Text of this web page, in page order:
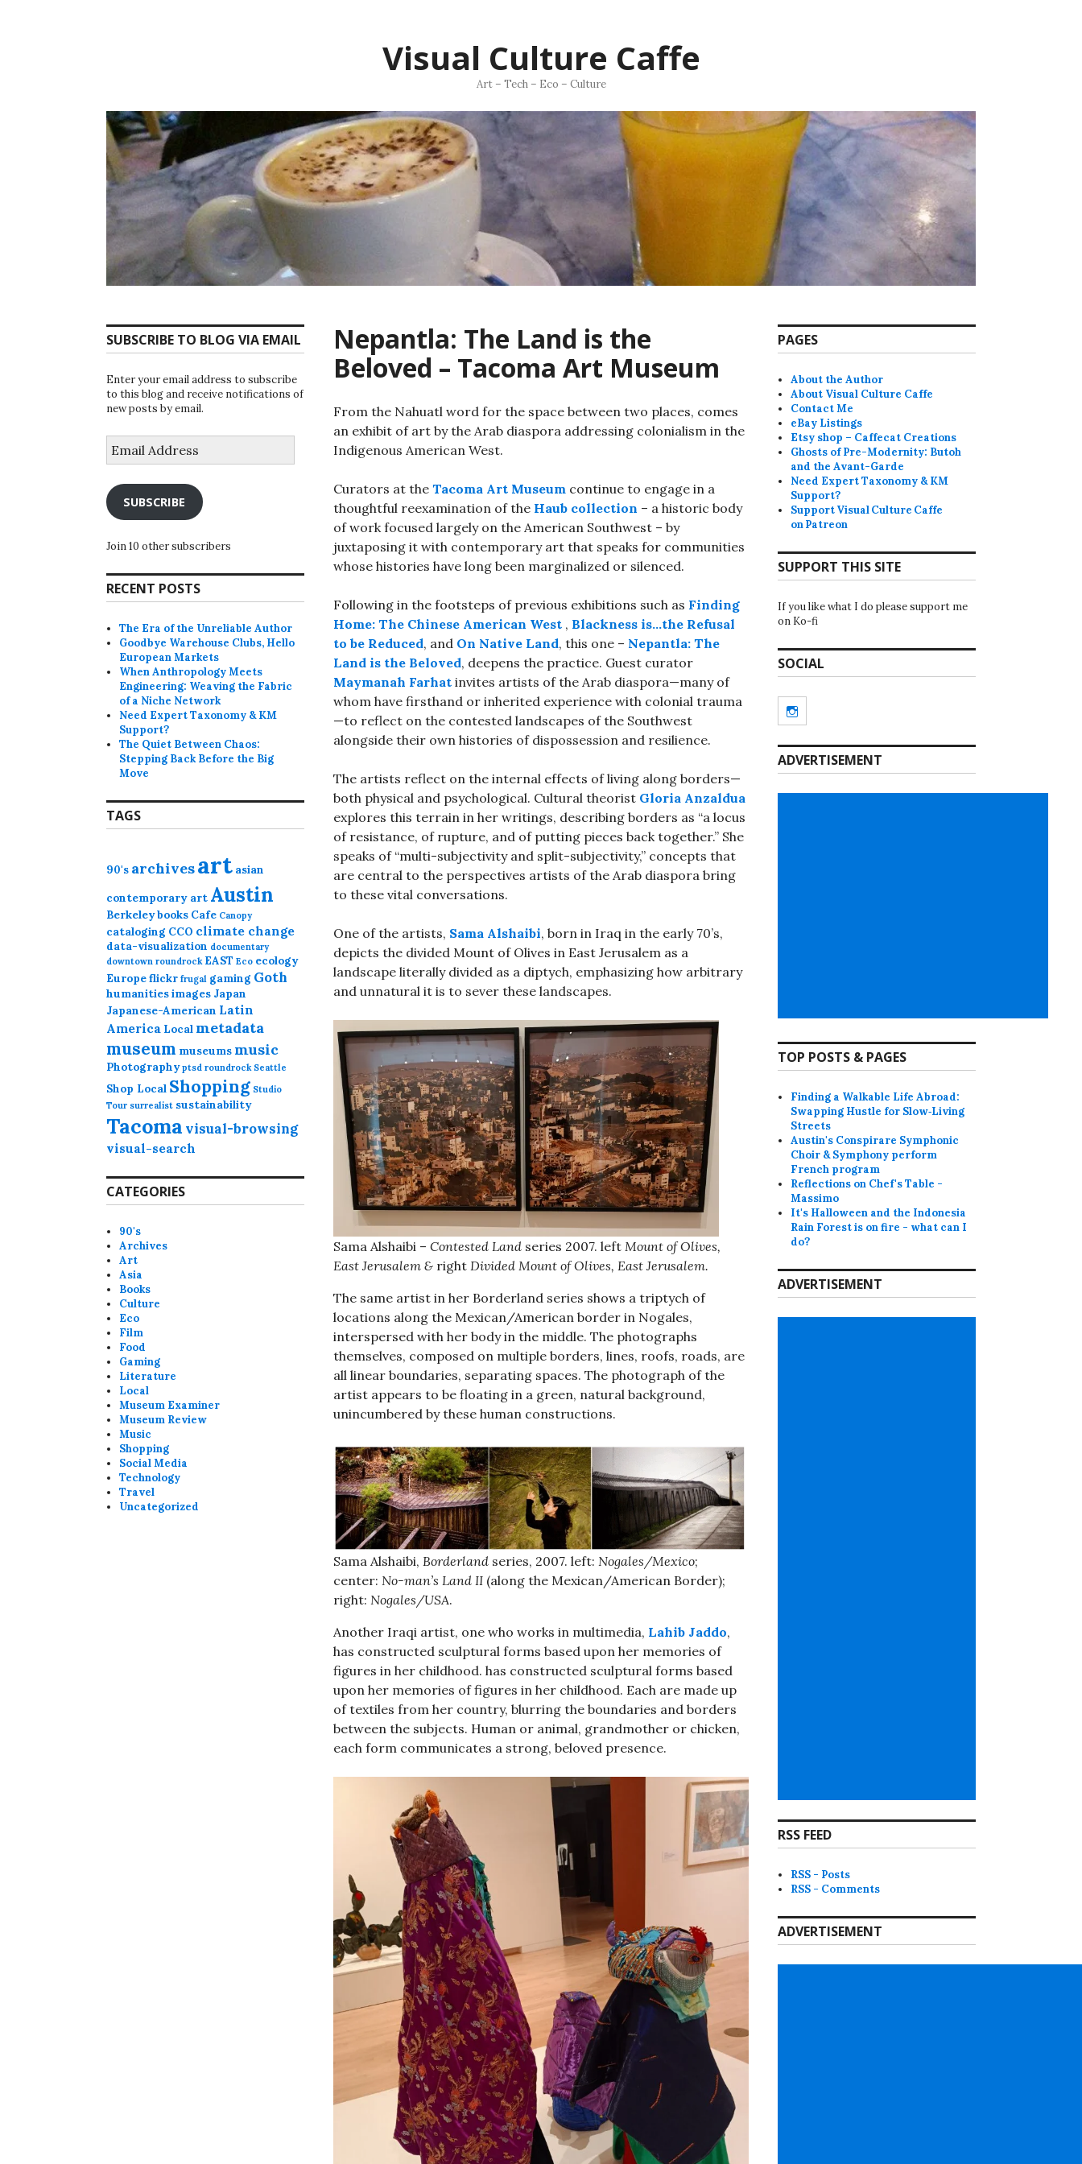
Visual Culture Caffe
Art – Tech – Eco – Culture
Nepantla: The Land is the
Beloved – Tacoma Art Museum
From the Nahuatl word for the space between two places, comes
an exhibit of art by the Arab diaspora addressing colonialism in the
Indigenous American West.
Curators at the Tacoma Art Museum continue to engage in a
thoughtful reexamination of the Haub collection – a historic body
of work focused largely on the American Southwest – by
juxtaposing it with contemporary art that speaks for communities
whose histories have long been marginalized or silenced.
Following in the footsteps of previous exhibitions such as Finding
Home: The Chinese American West , Blackness is…the Refusal
to be Reduced, and On Native Land, this one – Nepantla: The
Land is the Beloved, deepens the practice. Guest curator
Maymanah Farhat invites artists of the Arab diaspora—many of
whom have firsthand or inherited experience with colonial trauma
—to reflect on the contested landscapes of the Southwest
alongside their own histories of dispossession and resilience.
The artists reflect on the internal effects of living along borders—
both physical and psychological. Cultural theorist Gloria Anzaldua
explores this terrain in her writings, describing borders as “a locus
of resistance, of rupture, and of putting pieces back together.” She
speaks of “multi-subjectivity and split-subjectivity,” concepts that
are central to the perspectives artists of the Arab diaspora bring
to these vital conversations.
One of the artists, Sama Alshaibi, born in Iraq in the early 70’s,
depicts the divided Mount of Olives in East Jerusalem as a
landscape literally divided as a diptych, emphasizing how arbitrary
and unnatural it is to sever these landscapes.
Sama Alshaibi – Contested Land series 2007. left Mount of Olives,
East Jerusalem & right Divided Mount of Olives, East Jerusalem.
The same artist in her Borderland series shows a triptych of
locations along the Mexican/American border in Nogales,
interspersed with her body in the middle. The photographs
themselves, composed on multiple borders, lines, roofs, roads, are
all linear boundaries, separating spaces. The photograph of the
artist appears to be floating in a green, natural background,
unincumbered by these human constructions.
Sama Alshaibi, Borderland series, 2007. left: Nogales/Mexico;
center: No-man’s Land II (along the Mexican/American Border);
right: Nogales/USA.
Another Iraqi artist, one who works in multimedia, Lahib Jaddo,
has constructed sculptural forms based upon her memories of
figures in her childhood. has constructed sculptural forms based
upon her memories of figures in her childhood. Each are made up
of textiles from her country, blurring the boundaries and borders
between the subjects. Human or animal, grandmother or chicken,
each form communicates a strong, beloved presence.
SUBSCRIBE TO BLOG VIA EMAIL
Enter your email address to subscribe
to this blog and receive notifications of
new posts by email.
Address
SUBSCRIBE
Join 10 other subscribers
RECENT POSTS
The Era of the Unreliable Author
Goodbye Warehouse Clubs, Hello
European Markets
When Anthropology Meets
Engineering: Weaving the Fabric
of a Niche Network
Need Expert Taxonomy & KM
Support?
The Quiet Between Chaos:
Stepping Back Before the Big
Move
TAGS
90's archivesart asian
contemporary art Austin
Berkeleybooks Cafe Canopy
cataloging CCO climate change
data-visualization documentary
downtown roundrock EAST Eco ecology
Europeflickr frugal gaming Goth
humanitiesimages Japan
Japanese-American Latin
America Local metadata
museum museums music
Photography ptsd roundrock Seattle
Shop Local Shopping Studio
Tour surrealist sustainability
Tacoma visual-browsing
visual-search
CATEGORIES
90's
Archives
Art
Asia
Books
Culture
Eco
Film
Food
Gaming
Literature
Local
Museum Examiner
Museum Review
Music
Shopping
Social Media
Technology
Travel
Uncategorized
PAGES
About the Author
About Visual Culture Caffe
Contact Me
eBay Listings
Etsy shop – Caffecat Creations
Ghosts of Pre-Modernity: Butoh
and the Avant-Garde
Need Expert Taxonomy & KM
Support?
Support Visual Culture Caffe
on Patreon
SUPPORT THIS SITE
If you like what I do please support me
on Ko-fi
SOCIAL
ADVERTISEMENT
TOP POSTS & PAGES
Finding a Walkable Life Abroad:
Swapping Hustle for Slow‑Living
Streets
Austin's Conspirare Symphonic
Choir & Symphony perform
French program
Reflections on Chef's Table -
Massimo
It's Halloween and the Indonesia
Rain Forest is on fire - what can I
do?
ADVERTISEMENT
RSS FEED
RSS - Posts
RSS - Comments
ADVERTISEMENT